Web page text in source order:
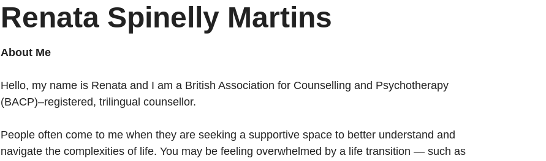
Renata Spinelly Martins
About Me
Hello, my name is Renata and I am a British Association for Counselling and Psychotherapy
(BACP)–registered, trilingual counsellor.
People often come to me when they are seeking a supportive space to better understand and
navigate the complexities of life. You may be feeling overwhelmed by a life transition — such as